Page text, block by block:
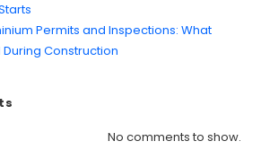
Permits and Inspections: What
Construction
No comments to show.